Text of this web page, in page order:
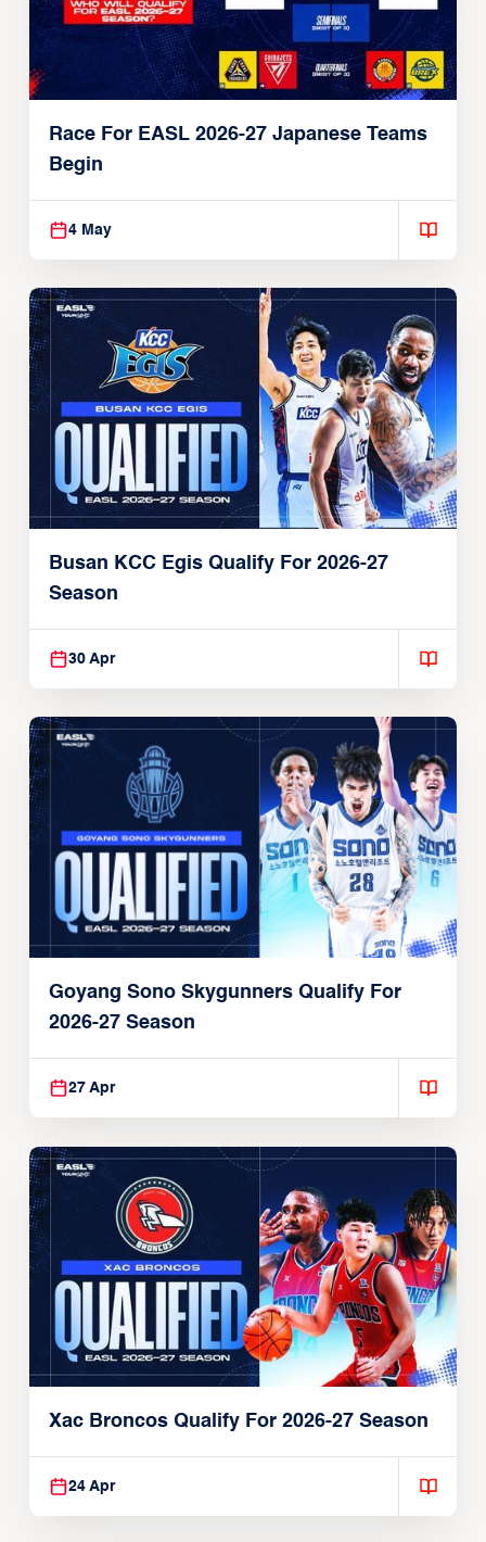
Race For EASL 2026-27 Japanese Teams
Begin
4 May
Busan KCC Egis Qualify For 2026-27
Season
30 Apr
Goyang Sono Skygunners Qualify For
2026-27 Season
27 Apr
Xac Broncos Qualify For 2026-27 Season
24 Apr